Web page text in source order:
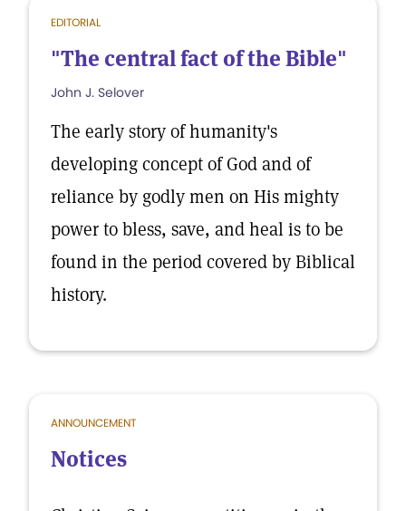
EDITORIAL
"The central fact of the Bible"
John J. Selover
The early story of humanity's
developing concept of God and of
reliance by godly men on His mighty
power to bless, save, and heal is to be
found in the period covered by Biblical
history.
ANNOUNCEMENT
Notices